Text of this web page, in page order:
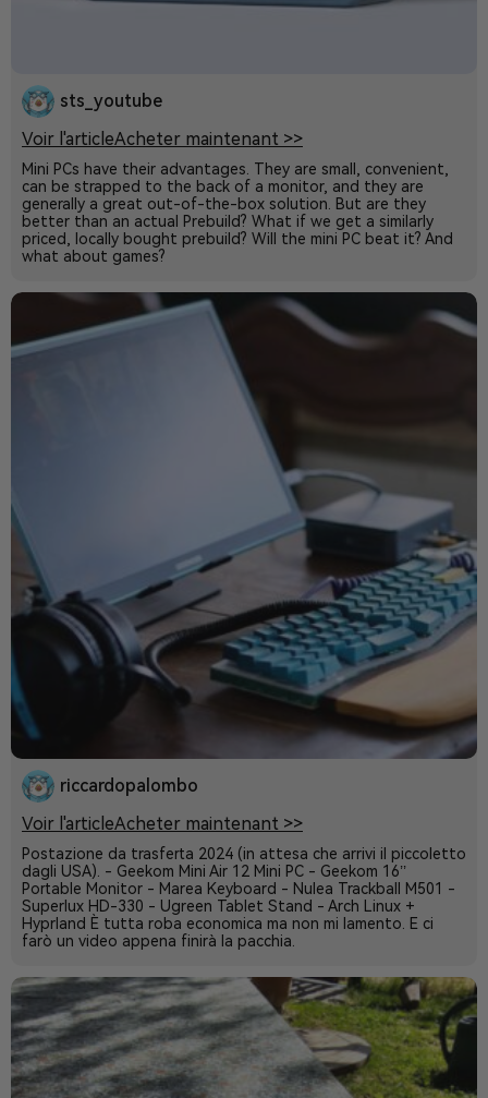
sts_youtube
Voir l'articleAcheter maintenant >>
Mini PCs have their advantages. They are small, convenient,
can be strapped to the back of a monitor, and they are
generally a great out-of-the-box solution. But are they
better than an actual Prebuild? What if we get a similarly
priced, locally bought prebuild? Will the mini PC beat it? And
what about games?
riccardopalombo
Voir l'articleAcheter maintenant >>
Postazione da trasferta 2024 (in attesa che arrivi il piccoletto
dagli USA). - Geekom Mini Air 12 Mini PC - Geekom 16’’
Portable Monitor - Marea Keyboard - Nulea Trackball M501 -
Superlux HD-330 - Ugreen Tablet Stand - Arch Linux +
Hyprland È tutta roba economica ma non mi lamento. E ci
farò un video appena finirà la pacchia.